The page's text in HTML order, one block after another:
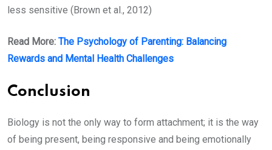
less sensitive (Brown et al., 2012)
Read More: The Psychology of Parenting: Balancing
Rewards and Mental Health Challenges
Conclusion
Biology is not the only way to form attachment; it is the way
of being present, being responsive and being emotionally